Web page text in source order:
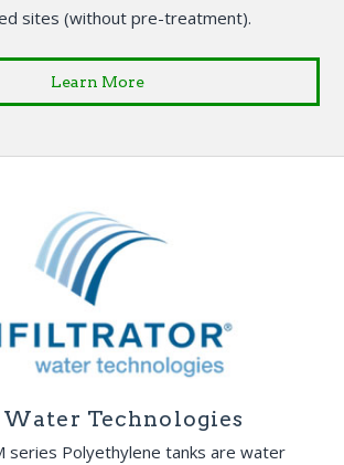
sites (without pre-treatment).
Learn More
Technologies
series Polyethylene tanks are water